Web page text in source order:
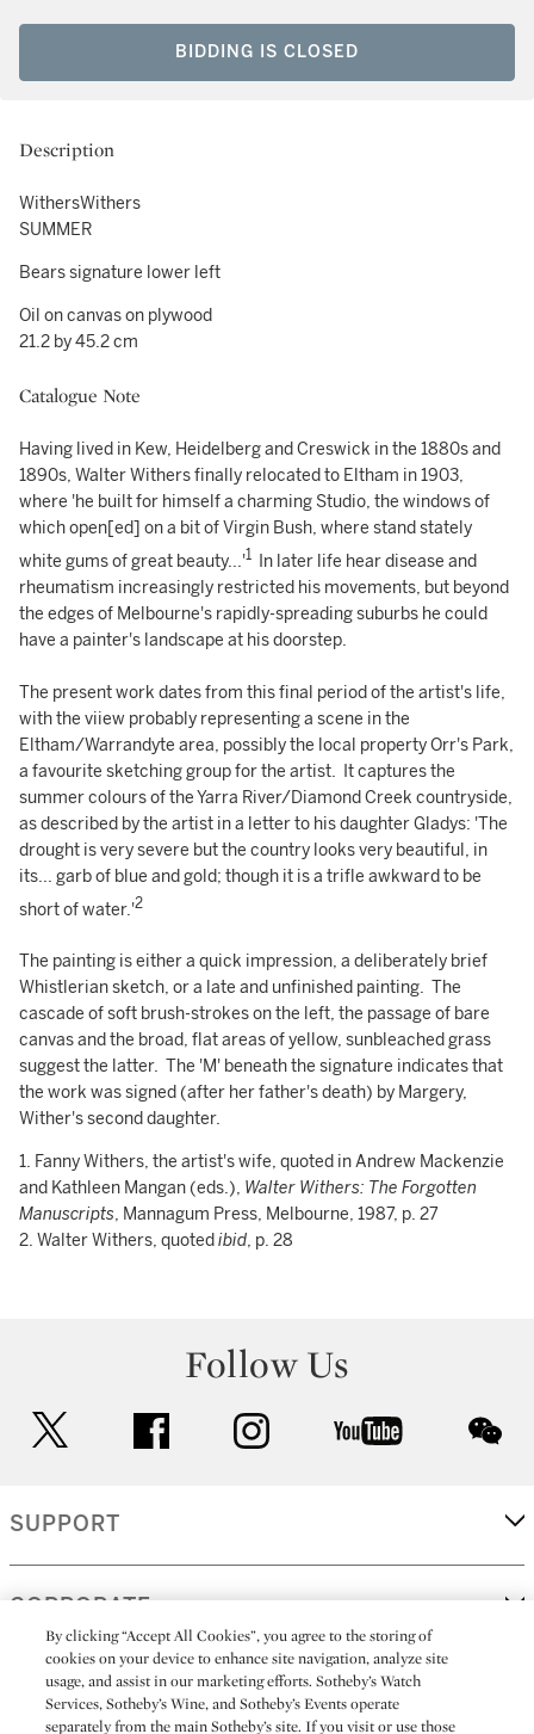
BIDDING IS CLOSED
Description
WithersWithers
SUMMER
Bears signature lower left
Oil on canvas on plywood
21.2 by 45.2 cm
Catalogue Note
Having lived in Kew, Heidelberg and Creswick in the 1880s and
1890s, Walter Withers finally relocated to Eltham in 1903,
where 'he built for himself a charming Studio, the windows of
which open[ed] on a bit of Virgin Bush, where stand stately
white gums of great beauty...'1
In later life hear disease and
rheumatism increasingly restricted his movements, but beyond
the edges of Melbourne's rapidly-spreading suburbs he could
have a painter's landscape at his doorstep.
The present work dates from this final period of the artist's life,
with the viiew probably representing a scene in the
Eltham/Warrandyte area, possibly the local property Orr's Park,
a favourite sketching group for the artist. It captures the
summer colours of the Yarra River/Diamond Creek countryside,
as described by the artist in a letter to his daughter Gladys: 'The
drought is very severe but the country looks very beautiful, in
its... garb of blue and gold; though it is a trifle awkward to be
short of water.'2
The painting is either a quick impression, a deliberately brief
Whistlerian sketch, or a late and unfinished painting. The
cascade of soft brush-strokes on the left, the passage of bare
canvas and the broad, flat areas of yellow, sunbleached grass
suggest the latter. The 'M' beneath the signature indicates that
the work was signed (after her father's death) by Margery,
Wither's second daughter.
1. Fanny Withers, the artist's wife, quoted in Andrew Mackenzie
and Kathleen Mangan (eds.), Walter Withers: The Forgotten
Manuscripts, Mannagum Press, Melbourne, 1987, p. 27
2. Walter Withers, quotedibid, p. 28
Follow Us
facebook instagram youtube
SUPPORT
CORPORATE
MORE...
By clicking “Accept All Cookies”, you agree to the storing of
cookies on your device to enhance site navigation, analyze site
usage, and assist in our marketing efforts. Sotheby’s Watch
Services, Sotheby’s Wine, and Sotheby’s Events operate
separately from the main Sotheby’s site. If you visit or use those